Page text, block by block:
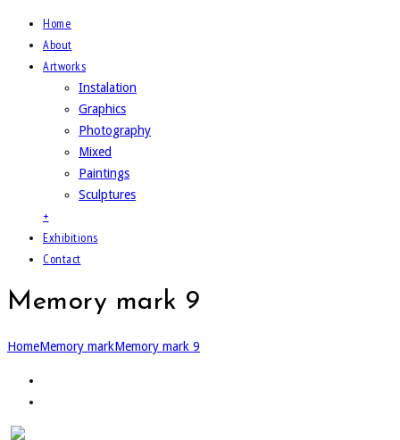
Home
About
Artworks
Instalation
Graphics
Photography
Mixed
Paintings
Sculptures
+
Exhibitions
Contact
Memory mark 9
HomeMemory markMemory mark 9